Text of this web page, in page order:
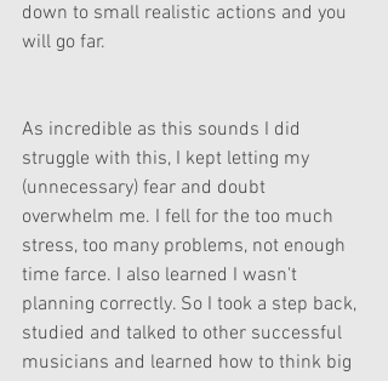
down to small realistic actions and you
will go far.
As incredible as this sounds I did
struggle with this, I kept letting my
(unnecessary) fear and doubt
overwhelm me. I fell for the too much
stress, too many problems, not enough
time farce. I also learned I wasn't
planning correctly. So I took a step back,
studied and talked to other successful
musicians and learned how to think big